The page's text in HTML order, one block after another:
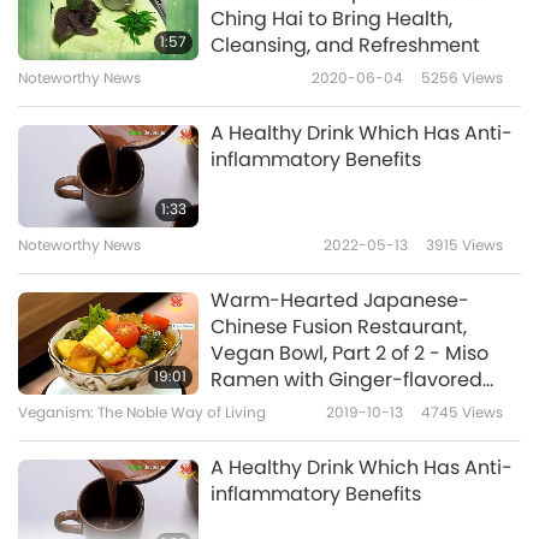
1:57
Ching Hai to Bring Health,
Cleansing, and Refreshment
Noteworthy News 2020-06-04 5256 Views
1:33
A Healthy Drink Which Has Anti-
inflammatory Benefits
Noteworthy News 2022-05-13 3915 Views
19:01
Warm-Hearted Japanese-
Chinese Fusion Restaurant,
Vegan Bowl, Part 2 of 2 - Miso
Ramen with Ginger-flavored
Wild Veggie Balls & Rice with
Veganism: The Noble Way of Living 2019-10-13 4745 Views
A Healthy Drink Which Has Anti-
inflammatory Benefits